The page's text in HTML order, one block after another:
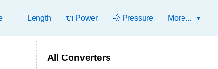
📏 Length 🔌 Power 💨 Pressure More...
All Converters